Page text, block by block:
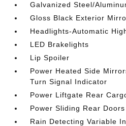
Galvanized Steel/
Gloss Black Exterior
Headlights-Automatic
LED Brakelights
Lip Spoiler
Power Heated Side
Turn Signal Indicator
Power Liftgate Rear
Power Sliding Rear Doors
Rain Detecting Variable